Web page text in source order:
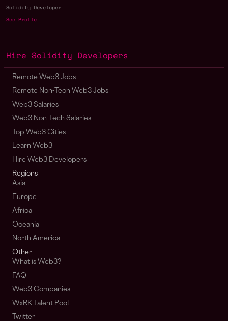
Solidity Developer
See Profile
Hire Solidity Developers
Remote Web3 Jobs
Remote Non-Tech Web3 Jobs
Web3 Salaries
Web3 Non-Tech Salaries
Top Web3 Cities
Learn Web3
Hire Web3 Developers
Regions
Asia
Europe
Africa
Oceania
North America
Other
What is Web3?
FAQ
Web3 Companies
WxRK Talent Pool
Twitter